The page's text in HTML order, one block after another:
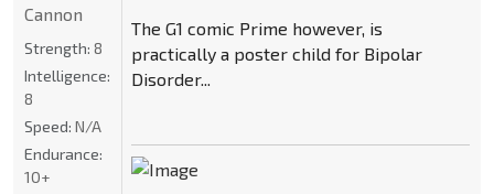
The G1 comic Prime however, is
practically a poster child for Bipolar
Disorder...
Cannon
Strength: 8
Intelligence:
8
Speed: N/A
Endurance:
10+